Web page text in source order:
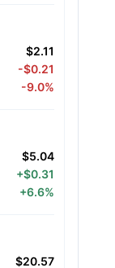
$2.11
-$0.21
-9.0%
$5.04
+$0.31
+6.6%
$20.57